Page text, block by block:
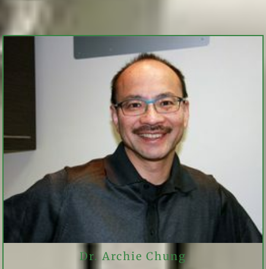
Dr. Archie Chung